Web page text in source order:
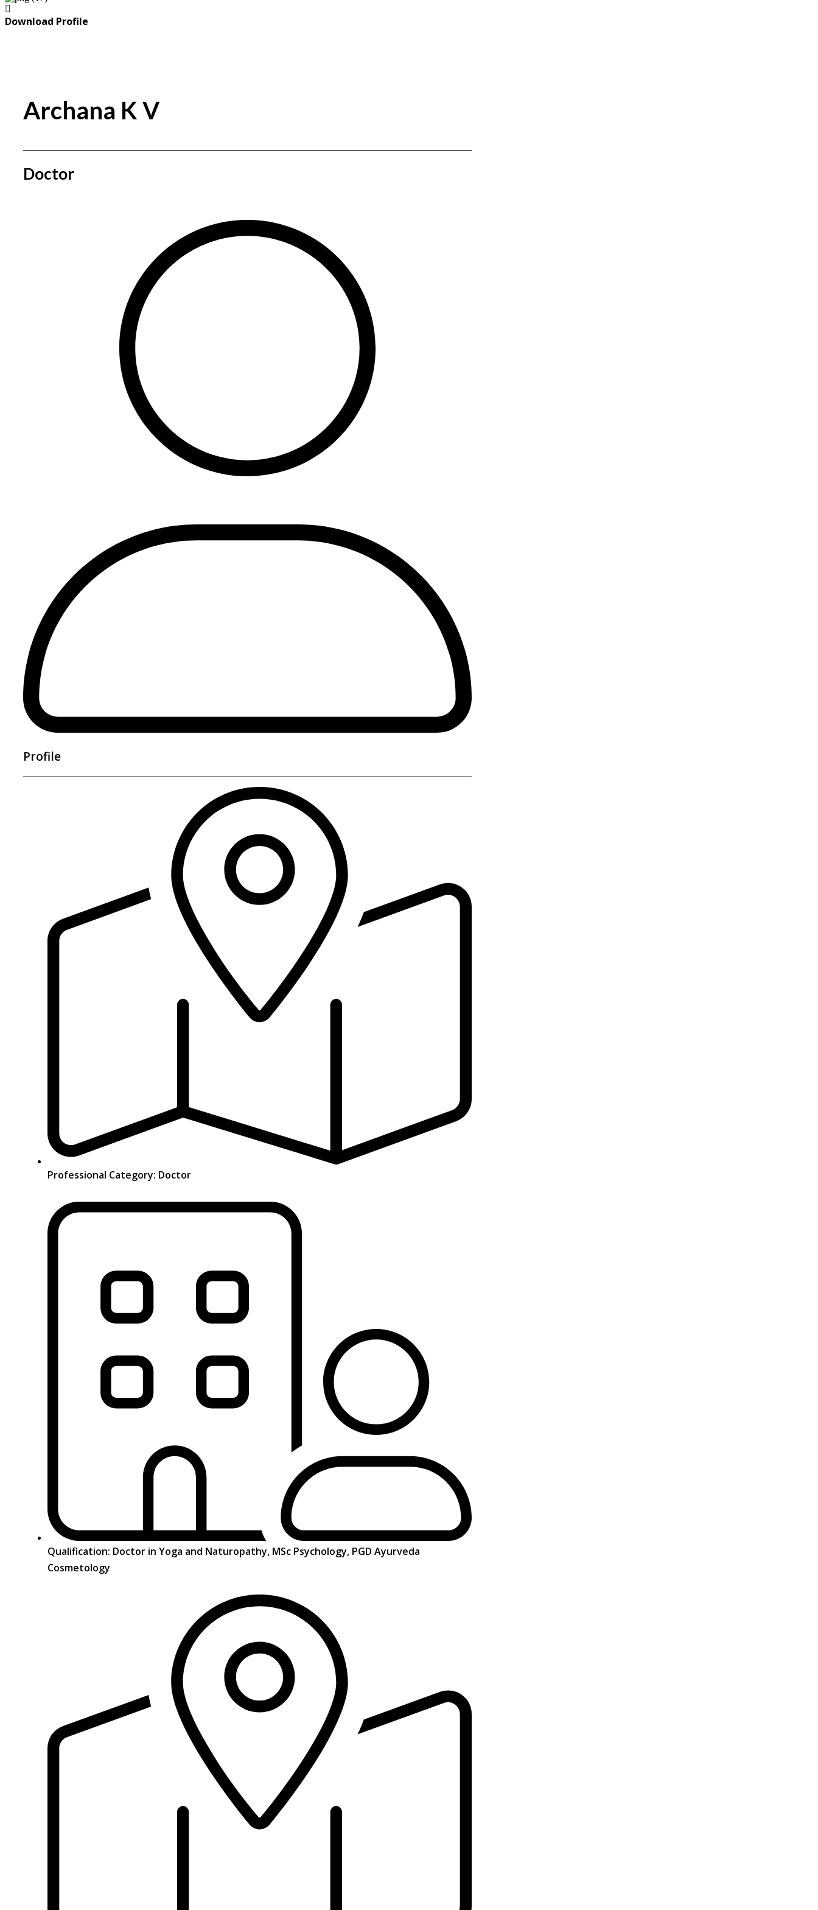
Download Profile
Archana K V
Doctor
Profile
Professional Category: Doctor
Qualification: Doctor in Yoga and Naturopathy, MSc Psychology, PGD Ayurveda
Cosmetology